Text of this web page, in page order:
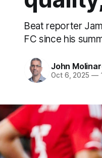
Beat reporter
FC since his
John
Oct 6, 2025 —